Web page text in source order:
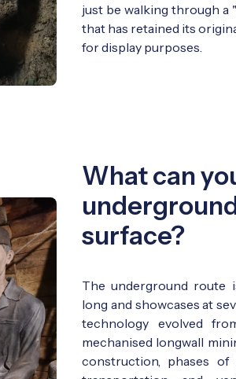
just be walking through a
that has retained its
for display purposes.
What can
surface?
The underground route
long and showcases at
technology evolved
mechanised longwall
construction, phases